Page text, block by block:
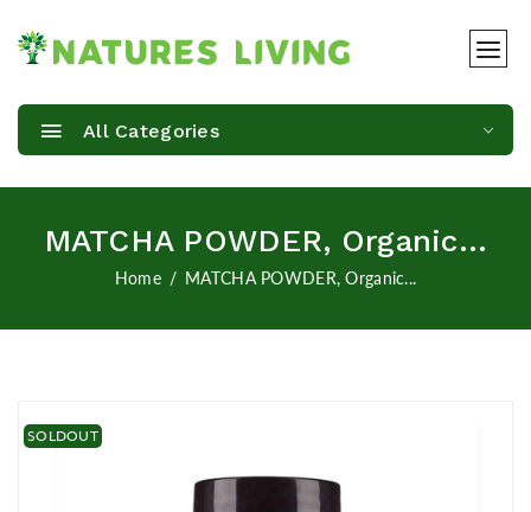
All Categories
MATCHA POWDER, Organic...
Home MATCHA POWDER, Organic...
SOLDOUT